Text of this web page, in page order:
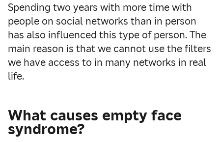
Spending two years with more time with
people on social networks than in person
has also influenced this type of person. The
main reason is that we cannot use the filters
we have access to in many networks in real
life.
What causes empty face
syndrome?